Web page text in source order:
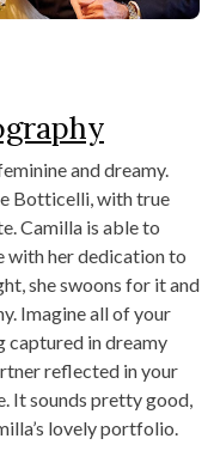
and dreamy.
Botticelli, with true
Camilla is able to
with her dedication to
she swoons for it and
Imagine all of your
captured in dreamy
reflected in your
It sounds pretty good,
lovely portfolio.